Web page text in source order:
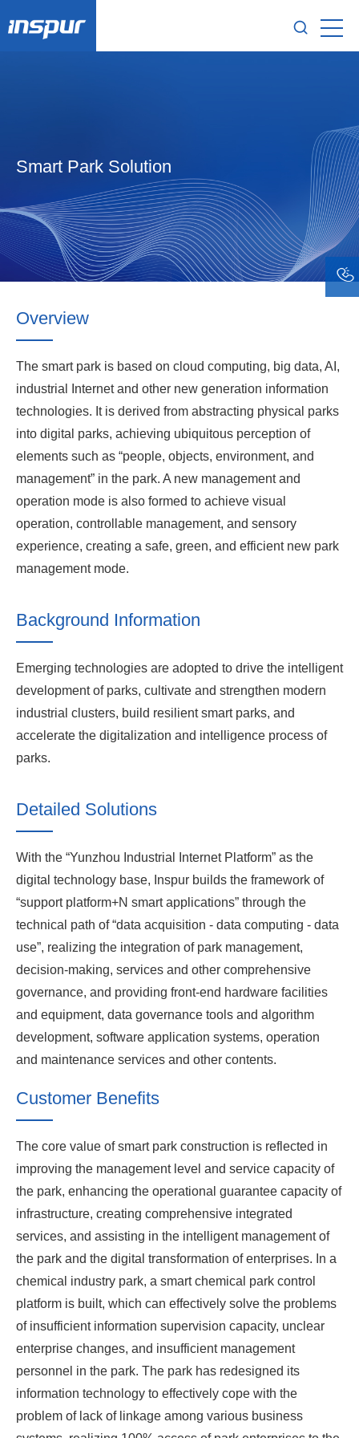
Smart Park Solution
Overview
The smart park is based on cloud computing, big data, AI,
industrial Internet and other new generation information
technologies. It is derived from abstracting physical parks
into digital parks, achieving ubiquitous perception of
elements such as “people, objects, environment, and
management” in the park. A new management and
operation mode is also formed to achieve visual
operation, controllable management, and sensory
experience, creating a safe, green, and efficient new park
management mode.
Background Information
Emerging technologies are adopted to drive the intelligent
development of parks, cultivate and strengthen modern
industrial clusters, build resilient smart parks, and
accelerate the digitalization and intelligence process of
parks.
Detailed Solutions
With the “Yunzhou Industrial Internet Platform” as the
digital technology base, Inspur builds the framework of
“support platform+N smart applications” through the
technical path of “data acquisition - data computing - data
use”, realizing the integration of park management,
decision-making, services and other comprehensive
governance, and providing front-end hardware facilities
and equipment, data governance tools and algorithm
development, software application systems, operation
and maintenance services and other contents.
Customer Benefits
The core value of smart park construction is reflected in
improving the management level and service capacity of
the park, enhancing the operational guarantee capacity of
infrastructure, creating comprehensive integrated
services, and assisting in the intelligent management of
the park and the digital transformation of enterprises. In a
chemical industry park, a smart chemical park control
platform is built, which can effectively solve the problems
of insufficient information supervision capacity, unclear
enterprise changes, and insufficient management
personnel in the park. The park has redesigned its
information technology to effectively cope with the
problem of lack of linkage among various business